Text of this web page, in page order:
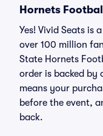
Hornets
Yes! Vivid Seats is
over 100 million
State Hornets
order is backed by
means your
before the event,
back.